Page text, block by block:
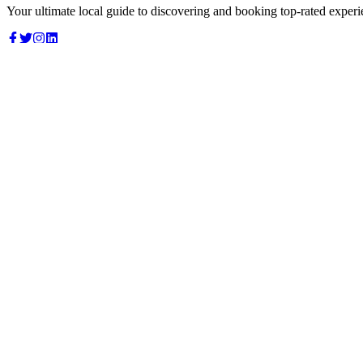
Your ultimate local guide to discovering and booking top-rated